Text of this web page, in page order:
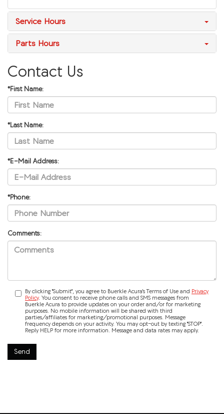
Service Hours
Parts Hours
Contact Us
*First Name:
*Last Name:
*E-Mail Address:
*Phone:
Comments:
By clicking "Submit", you agree to Buerkle Acura's Terms of Use and Privacy
Policy. You consent to receive phone calls and SMS messages from
Buerkle Acura to provide updates on your order and/or for marketing
purposes. No mobile information will be shared with third
parties/affiliates for marketing/promotional purposes. Message
frequency depends on your activity. You may opt-out by texting "STOP".
Reply HELP for more information. Message and data rates may apply.